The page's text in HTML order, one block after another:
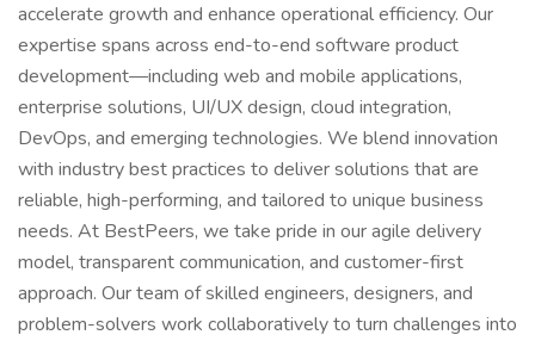
accelerate growth and enhance operational efficiency. Our
expertise spans across end-to-end software product
development—including web and mobile applications,
enterprise solutions, UI/UX design, cloud integration,
DevOps, and emerging technologies. We blend innovation
with industry best practices to deliver solutions that are
reliable, high-performing, and tailored to unique business
needs. At BestPeers, we take pride in our agile delivery
model, transparent communication, and customer-first
approach. Our team of skilled engineers, designers, and
problem-solvers work collaboratively to turn challenges into